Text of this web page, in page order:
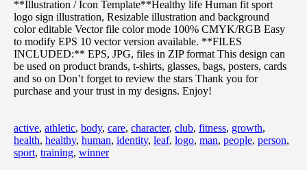
**Illustration / Icon Template**Healthy life Human fit sport
logo sign illustration, Resizable illustration and background
color editable Vector file color mode 100% CMYK/RGB Easy
to modify EPS 10 vector version available. **FILES
INCLUDED:** EPS, JPG, files in ZIP format This design can
be used on product brands, t-shirts, glasses, bags, posters, cards
and so on Don’t forget to review the stars Thank you for
purchase and your trust in my designs. Enjoy!
active, athletic, body, care, character, club, fitness, growth,
health, healthy, human, identity, leaf, logo, man, people, person,
sport, training, winner